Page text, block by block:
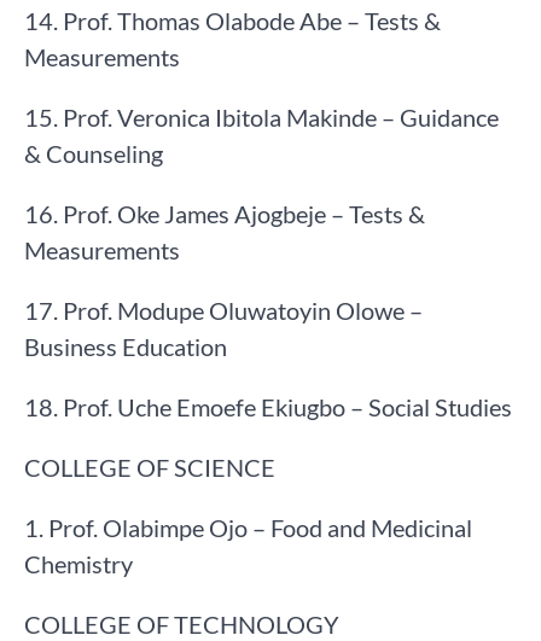
14. Prof. Thomas Olabode Abe – Tests &
Measurements
15. Prof. Veronica Ibitola Makinde – Guidance
& Counseling
16. Prof. Oke James Ajogbeje – Tests &
Measurements
17. Prof. Modupe Oluwatoyin Olowe –
Business Education
18. Prof. Uche Emoefe Ekiugbo – Social Studies
COLLEGE OF SCIENCE
1. Prof. Olabimpe Ojo – Food and Medicinal
Chemistry
COLLEGE OF TECHNOLOGY